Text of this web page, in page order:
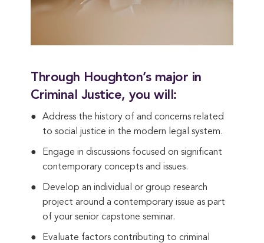
Through Houghton’s major in
Criminal Justice, you will:
Address the history of and concerns related
to social justice in the modern legal system.
Engage in discussions focused on significant
contemporary concepts and issues.
Develop an individual or group research
project around a contemporary issue as part
of your senior capstone seminar.
Evaluate factors contributing to criminal